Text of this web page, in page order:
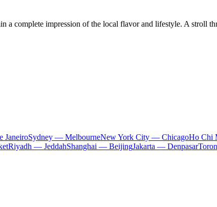
a complete impression of the local flavor and lifestyle. A stroll
JaneiroSydney — MelbourneNew York City — ChicagoHo Chi
Riyadh — JeddahShanghai — BeijingJakarta — Denpasar